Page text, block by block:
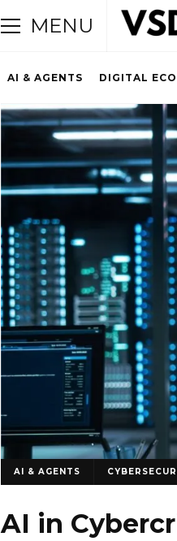
MENU
AI & AGENTS DIGITAL
AI & AGENTS
AI in